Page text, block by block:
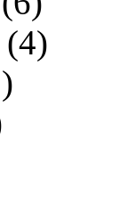
(4)